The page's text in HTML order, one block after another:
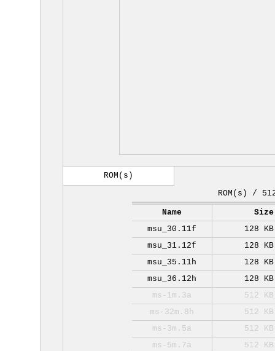
ROM(s)
ROM(s) /
Name
Size
msu_30.11f
128 KB
msu_31.12f
128 KB
msu_35.11h
128 KB
msu_36.12h
128 KB
ms-1m.3a
512 KB
ms-32m.8h
512 KB
ms-3m.5a
512 KB
ms-5m.7a
512 KB